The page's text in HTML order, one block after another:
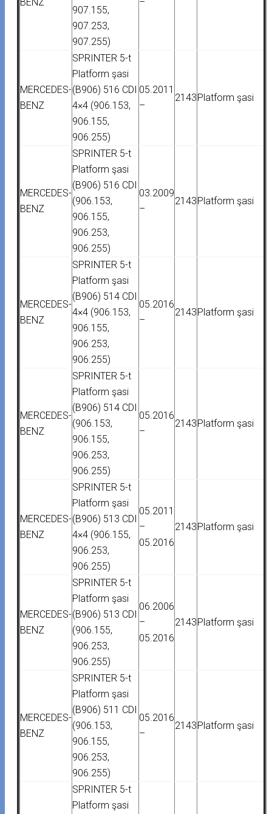
907.155,
907.253,
907.255)
MERCEDES-
BENZ
SPRINTER 5-t
Platform şasi
(B906) 516 CDI
4×4 (906.153,
906.155,
906.255)
05.2011
–
2143Platform şasi
MERCEDES-
BENZ
SPRINTER 5-t
Platform şasi
(B906) 516 CDI
(906.153,
906.155,
906.253,
906.255)
03.2009
–
2143Platform şasi
MERCEDES-
BENZ
SPRINTER 5-t
Platform şasi
(B906) 514 CDI
4×4 (906.153,
906.155,
906.253,
906.255)
05.2016
–
2143Platform şasi
MERCEDES-
BENZ
SPRINTER 5-t
Platform şasi
(B906) 514 CDI
(906.153,
906.155,
906.253,
906.255)
05.2016
–
2143Platform şasi
MERCEDES-
BENZ
SPRINTER 5-t
Platform şasi
(B906) 513 CDI
4×4 (906.155,
906.253,
906.255)
05.2011
–
05.2016
2143Platform şasi
MERCEDES-
BENZ
SPRINTER 5-t
Platform şasi
(B906) 513 CDI
(906.155,
906.253,
906.255)
06.2006
–
05.2016
2143Platform şasi
MERCEDES-
BENZ
SPRINTER 5-t
Platform şasi
(B906) 511 CDI
(906.153,
906.155,
906.253,
906.255)
05.2016
–
2143Platform şasi
SPRINTER 5-t
Platform şasi